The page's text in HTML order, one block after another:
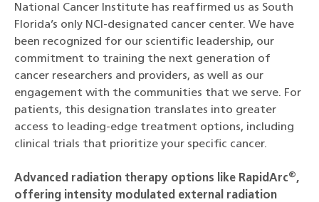
National Cancer Institute has reaffirmed us as South
Florida’s only NCI-designated cancer center. We have
been recognized for our scientific leadership, our
commitment to training the next generation of
cancer researchers and providers, as well as our
engagement with the communities that we serve. For
patients, this designation translates into greater
access to leading-edge treatment options, including
clinical trials that prioritize your specific cancer.
Advanced radiation therapy options like RapidArc®,
offering intensity modulated external radiation